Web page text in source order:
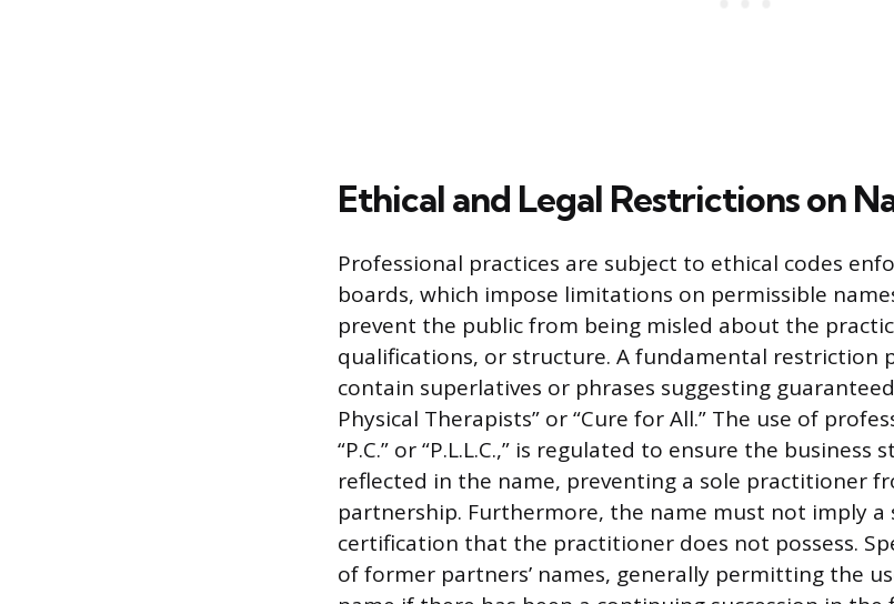
Ethical and Legal Restrictions on
Professional practices are subject to ethical codes
boards, which impose limitations on permissible
prevent the public from being misled about the
qualifications, or structure. A fundamental restriction
contain superlatives or phrases suggesting
Physical Therapists” or “Cure for All.” The use of
“P.C.” or “P.L.L.C.,” is regulated to ensure the
reflected in the name, preventing a sole practitioner
partnership. Furthermore, the name must not imply a
certification that the practitioner does not possess.
of former partners’ names, generally permitting the